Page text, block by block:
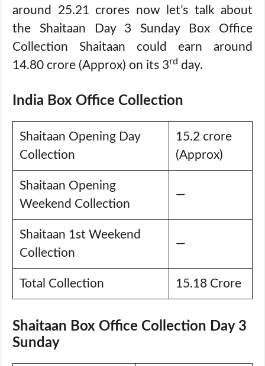
around 25.21 crores now let’s talk about
the Shaitaan Day 3 Sunday Box Office
Collection Shaitaan could earn around
14.80 crore (Approx) on its 3rd day.
India Box Office Collection
Shaitaan Opening Day
Collection
15.2 crore
(Approx)
Shaitaan Opening
Weekend Collection
—
Shaitaan 1st Weekend
Collection
—
Total Collection 15.18 Crore
Shaitaan Box Office Collection Day 3
Sunday